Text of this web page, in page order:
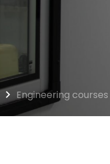
Engineering courses